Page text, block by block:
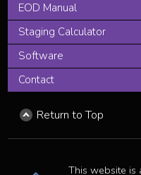
EOD Manual
Staging Calculator
Software
Contact
Return to Top
This website is